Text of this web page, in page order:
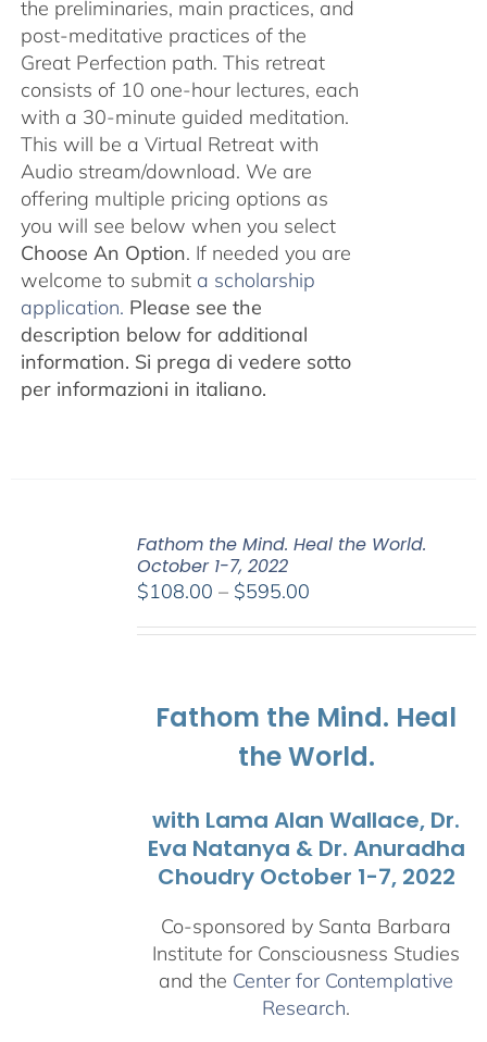
the preliminaries, main practices, and
post-meditative practices of the
Great Perfection path. This retreat
consists of 10 one-hour lectures, each
with a 30-minute guided meditation.
This will be a Virtual Retreat with
Audio stream/download. We are
offering multiple pricing options as
you will see below when you select
Choose An Option. If needed you are
welcome to submit a scholarship
application. Please see the
description below for additional
information. Si prega di vedere sotto
per informazioni in italiano.
Fathom the Mind. Heal the World.
October 1-7, 2022
$108.00 – $595.00Price
Fathom the Mind. Heal
the World.
with Lama Alan Wallace, Dr.
Eva Natanya & Dr. Anuradha
Choudry October 1-7, 2022
Co-sponsored by Santa Barbara
Institute for Consciousness Studies
and the Center for Contemplative
Research.